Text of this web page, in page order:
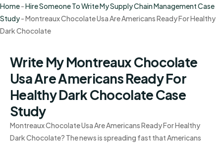
Home-Hire Someone To Write My Supply Chain Management Case
Study-Montreaux Chocolate Usa Are Americans Ready For Healthy
Dark Chocolate
Write My Montreaux Chocolate
Usa Are Americans Ready For
Healthy Dark Chocolate Case
Study
Montreaux Chocolate Usa Are Americans Ready For Healthy
Dark Chocolate? The news is spreading fast that Americans